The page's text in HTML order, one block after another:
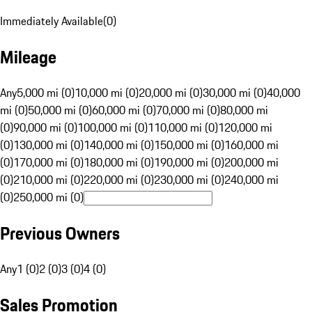
Immediately Available(0)
Mileage
Any5,000 mi (0)10,000 mi (0)20,000 mi (0)30,000 mi (0)40,000
mi (0)50,000 mi (0)60,000 mi (0)70,000 mi (0)80,000 mi
(0)90,000 mi (0)100,000 mi (0)110,000 mi (0)120,000 mi
(0)130,000 mi (0)140,000 mi (0)150,000 mi (0)160,000 mi
(0)170,000 mi (0)180,000 mi (0)190,000 mi (0)200,000 mi
(0)210,000 mi (0)220,000 mi (0)230,000 mi (0)240,000 mi
(0)250,000 mi (0)
Previous Owners
Any1 (0)2 (0)3 (0)4 (0)
Sales Promotion